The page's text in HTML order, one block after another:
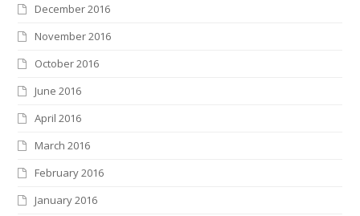
December 2016
November 2016
October 2016
June 2016
April 2016
March 2016
February 2016
January 2016